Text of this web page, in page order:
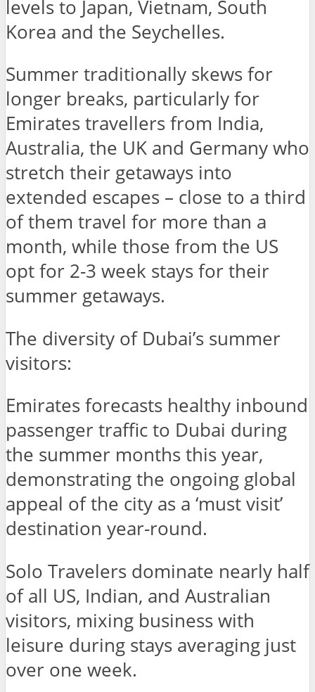
levels to Japan, Vietnam, South
Korea and the Seychelles.
Summer traditionally skews for
longer breaks, particularly for
Emirates travellers from India,
Australia, the UK and Germany who
stretch their getaways into
extended escapes – close to a third
of them travel for more than a
month, while those from the US
opt for 2-3 week stays for their
summer getaways.
The diversity of Dubai’s summer
visitors:
Emirates forecasts healthy inbound
passenger traffic to Dubai during
the summer months this year,
demonstrating the ongoing global
appeal of the city as a ‘must visit’
destination year-round.
Solo Travelers dominate nearly half
of all US, Indian, and Australian
visitors, mixing business with
leisure during stays averaging just
over one week.